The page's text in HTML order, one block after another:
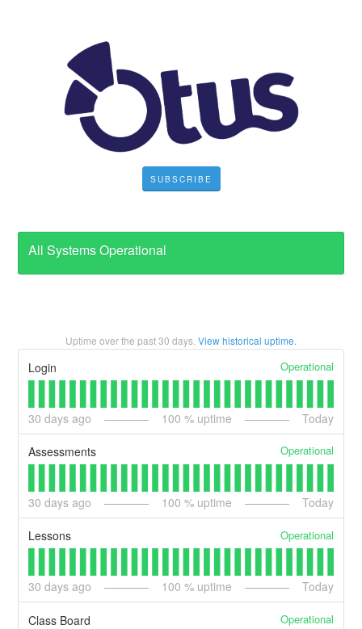
SUBSCRIBE
All Systems Operational
Uptime over the past30 days. View historical uptime.
Login Operational
30 days ago 100 % uptime Today
Assessments Operational
30 days ago 100 % uptime Today
Lessons Operational
30 days ago 100 % uptime Today
Class Board Operational